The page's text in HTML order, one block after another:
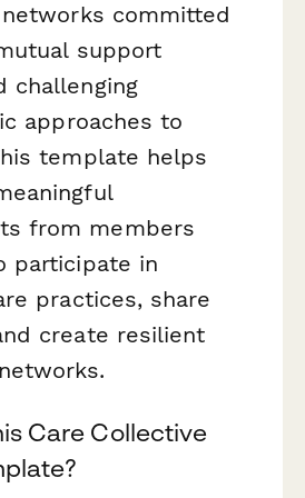
committed
support
challenging
approaches to
template helps
from members
participate in
practices, share
create resilient
Care Collective